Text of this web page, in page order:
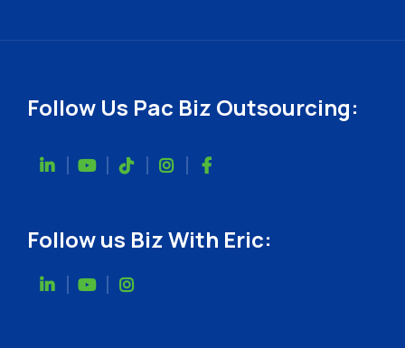
Follow Us Pac Biz Outsourcing:
Follow us Biz With Eric: